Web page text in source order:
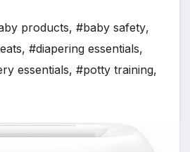
products, #baby safety,
, #diapering essentials,
essentials, #potty training,